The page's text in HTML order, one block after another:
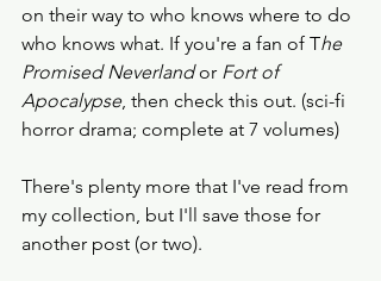
on their way to who knows where to do
who knows what. If you're a fan of The
Promised Neverland or Fort of
Apocalypse, then check this out. (sci-fi
horror drama; complete at 7 volumes)
There's plenty more that I've read from
my collection, but I'll save those for
another post (or two).